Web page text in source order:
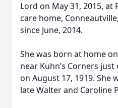
Lord on May 31, 2015, at
care home,
since June, 2014.
She was born at home
near Kuhn’s Corners
on August 17, 1919. She
late Walter and Caroline